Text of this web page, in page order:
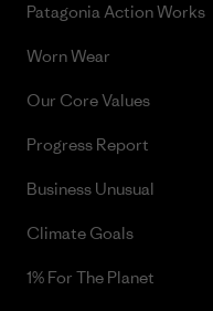
Patagonia Action Works
Worn Wear
Our Core Values
Progress Report
Business Unusual
Climate Goals
1% For The Planet